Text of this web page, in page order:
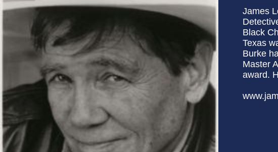
James
Black
Texas
Burke
Master
award.